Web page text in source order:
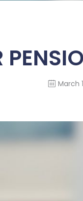
SELFMarch